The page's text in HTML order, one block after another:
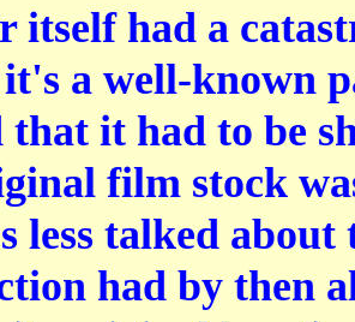
itself had a
a well-known
that it had to be
film stock
less talked about
had by then